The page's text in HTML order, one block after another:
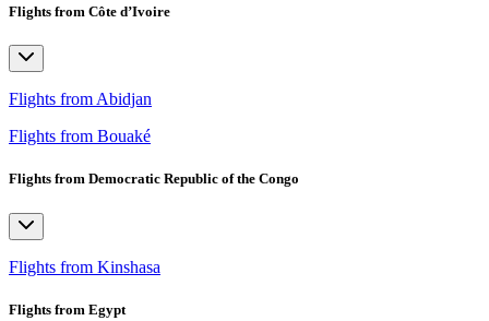
Flights from Côte d’Ivoire
Flights from Abidjan
Flights from Bouaké
Flights from Democratic Republic of the Congo
Flights from Kinshasa
Flights from Egypt